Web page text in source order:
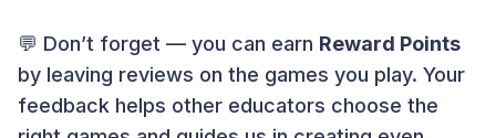
💬 Don’t forget — you can earn Reward Points
by leaving reviews on the games you play. Your
feedback helps other educators choose the